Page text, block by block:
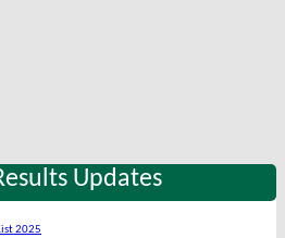
Updates
2025